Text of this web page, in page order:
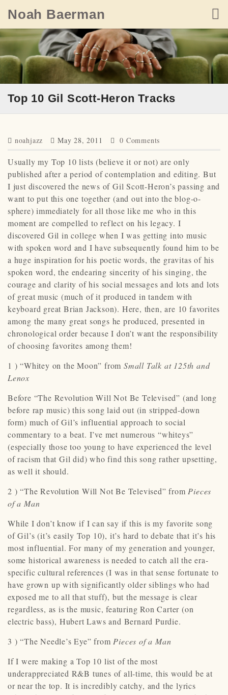
content
Noah Baerman
Top 10 Gil Scott-Heron Tracks
noahjazz May 28, 2011 0 Comments
Usually my Top 10 lists (believe it or not) are only
published after a period of contemplation and editing. But
I just discovered the news of Gil Scott-Heron’s passing and
want to put this one together (and out into the blog-o-
sphere) immediately for all those like me who in this
moment are compelled to reflect on his legacy. I
discovered Gil in college when I was getting into music
with spoken word and I have subsequently found him to be
a huge inspiration for his poetic words, the gravitas of his
spoken word, the endearing sincerity of his singing, the
courage and clarity of his social messages and lots and lots
of great music (much of it produced in tandem with
keyboard great Brian Jackson). Here, then, are 10 favorites
among the many great songs he produced, presented in
chronological order because I don’t want the responsibility
of choosing favorites among them!
1 ) “Whitey on the Moon” from Small Talk at 125th and
Lenox
Before “The Revolution Will Not Be Televised” (and long
before rap music) this song laid out (in stripped-down
form) much of Gil’s influential approach to social
commentary to a beat. I’ve met numerous “whiteys”
(especially those too young to have experienced the level
of racism that Gil did) who find this song rather upsetting,
as well it should.
2 ) “The Revolution Will Not Be Televised” from Pieces
of a Man
While I don’t know if I can say if this is my favorite song
of Gil’s (it’s easily Top 10), it’s hard to debate that it’s his
most influential. For many of my generation and younger,
some historical awareness is needed to catch all the era-
specific cultural references (I was in that sense fortunate to
have grown up with significantly older siblings who had
exposed me to all that stuff), but the message is clear
regardless, as is the music, featuring Ron Carter (on
electric bass), Hubert Laws and Bernard Purdie.
3 ) “The Needle’s Eye” from Pieces of a Man
If I were making a Top 10 list of the most
underappreciated R&B tunes of all-time, this would be at
or near the top. It is incredibly catchy, and the lyrics